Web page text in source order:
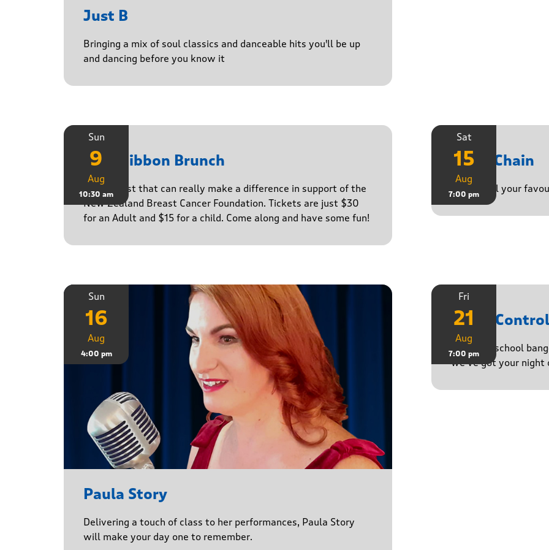
Just B
Bringing a mix of soul classics and danceable hits you'll be up
and dancing before you know it
Sun
9
Aug
10:30 am
Pink Ribbon Brunch
A breakfast that can really make a difference in support of the
New Zealand Breast Cancer Foundation. Tickets are just $30
for an Adult and $15 for a child. Come along and have some fun!
Sat
15
Aug
7:00 pm
Daisy Chain
Playing all your
Sun
16
Aug
4:00 pm
Paula Story
Delivering a touch of class to her performances, Paula Story
will make your day one to remember.
Fri
21
Aug
7:00 pm
Noise Control
From old-school
we’ve got your night